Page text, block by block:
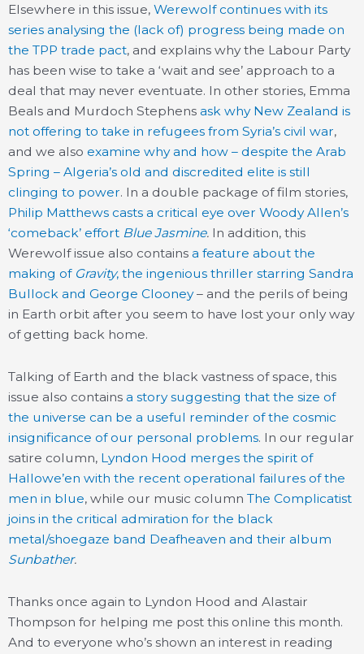
Elsewhere in this issue, Werewolf continues with its
series analysing the (lack of) progress being made on
the TPP trade pact, and explains why the Labour Party
has been wise to take a ‘wait and see’ approach to a
deal that may never eventuate. In other stories, Emma
Beals and Murdoch Stephens ask why New Zealand is
not offering to take in refugees from Syria’s civil war,
and we also examine why and how – despite the Arab
Spring – Algeria’s old and discredited elite is still
clinging to power. In a double package of film stories,
Philip Matthews casts a critical eye over Woody Allen’s
‘comeback’ effort Blue Jasmine. In addition, this
Werewolf issue also contains a feature about the
making of Gravity, the ingenious thriller starring Sandra
Bullock and George Clooney– and the perils of being
in Earth orbit after you seem to have lost your only way
of getting back home.
Talking of Earth and the black vastness of space, this
issue also contains a story suggesting that the size of
the universe can be a useful reminder of the cosmic
insignificance of our personal problems. In our regular
satire column, Lyndon Hood merges the spirit of
Hallowe’en with the recent operational failures of the
men in blue, while our music column The Complicatist
joins in the critical admiration for the black
metal/shoegaze band Deafheaven and their album
Sunbather.
Thanks once again to Lyndon Hood and Alastair
Thompson for helping me post this online this month.
And to everyone who’s shown an interest in reading